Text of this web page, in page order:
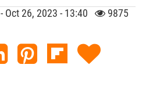
- Oct 26, 2023 - 13:40
9875